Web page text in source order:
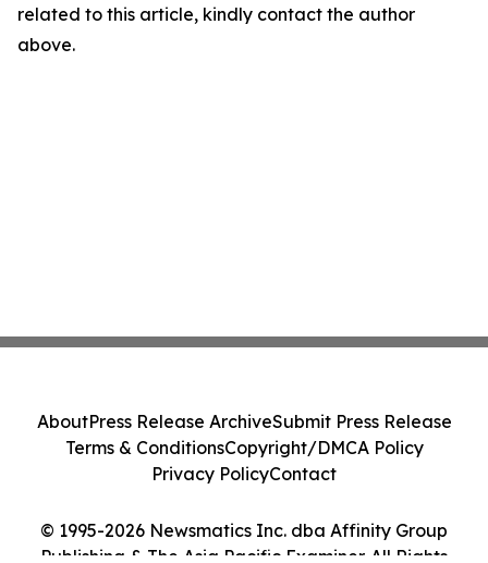
related to this article, kindly contact the author
above.
© 1995-2026 Newsmatics Inc. dba Affinity Group
Publishing & The Asia Pacific Examiner. All Rights
AboutPress Release ArchiveSubmit Press Release
Terms & ConditionsCopyright/DMCA Policy
Privacy PolicyContact